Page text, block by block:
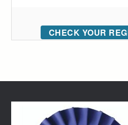
CHECK YOUR